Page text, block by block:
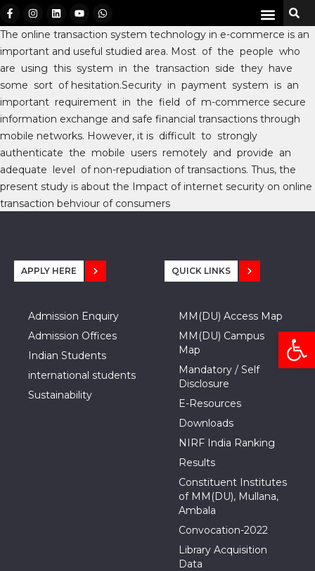
The online transaction system technology in e-commerce is an
important and useful studied area. Most of the people who
are using this system in the transaction side they have
some sort of hesitation.Security in payment system is an
important requirement in the field of m-commerce secure
information exchange and safe financial transactions through
mobile networks. However, it is difficult to strongly
authenticate the mobile users remotely and provide an
adequate level of non-repudiation of transactions. Thus, the
present study is about the Impact of internet security on online
transaction behviour of consumers
APPLY HERE
Admission Enquiry
Admission Offices
Indian Students
international students
Sustainability
QUICK LINKS
MM(DU) Access Map
MM(DU) Campus
Map
Mandatory / Self
Disclosure
E-Resources
Downloads
NIRF India Ranking
Results
Constituent Institutes
of MM(DU), Mullana,
Ambala
Convocation-2022
Library Acquisition
Data